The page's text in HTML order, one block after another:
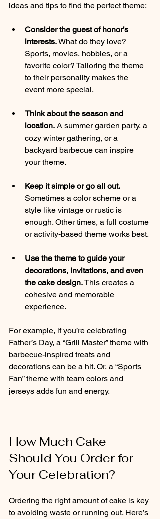
ideas and tips to find the perfect theme:
Consider the guest of honor’s
interests. What do they love?
Sports, movies, hobbies, or a
favorite color? Tailoring the theme
to their personality makes the
event more special.
Think about the season and
location. A summer garden party, a
cozy winter gathering, or a
backyard barbecue can inspire
your theme.
Keep it simple or go all out.
Sometimes a color scheme or a
style like vintage or rustic is
enough. Other times, a full costume
or activity-based theme works best.
Use the theme to guide your
decorations, invitations, and even
the cake design. This creates a
cohesive and memorable
experience.
For example, if you’re celebrating
Father’s Day, a “Grill Master” theme with
barbecue-inspired treats and
decorations can be a hit. Or, a “Sports
Fan” theme with team colors and
jerseys adds fun and energy.
How Much Cake
Should You Order for
Your Celebration?
Ordering the right amount of cake is key
to avoiding waste or running out. Here’s